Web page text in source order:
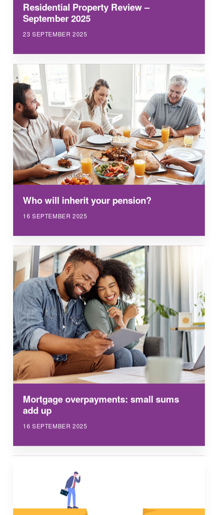
Residential Property Review –
September 2025
23 SEPTEMBER 2025
Who will inherit your pension?
16 SEPTEMBER 2025
Mortgage overpayments: small sums
add up
16 SEPTEMBER 2025